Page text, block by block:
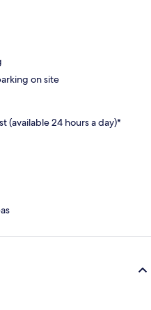
on site
(available 24 hours a day)*